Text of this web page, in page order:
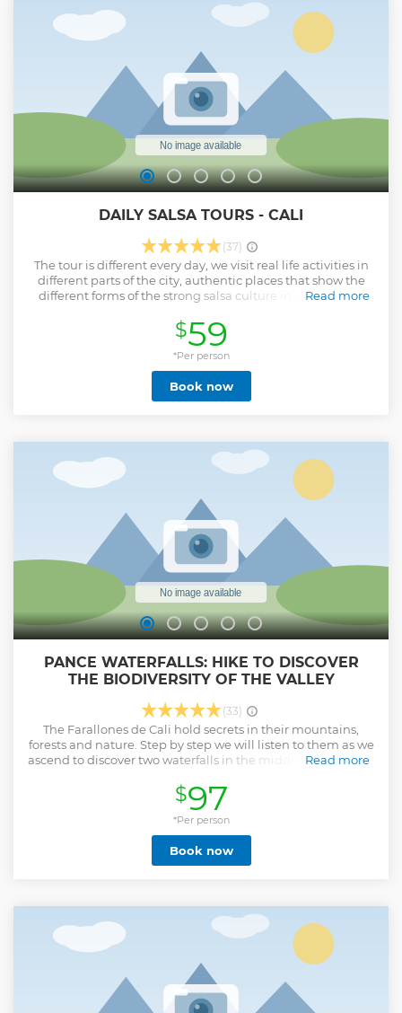
river is #1 popular activity amongst Cali people. Promise
Show less
DAILY SALSA TOURS - CALI
(37)
The tour is different every day, we visit real life activities in
different parts of the city, authentic places that show the
different forms of the strong salsa culture in Cali. People
costumes, shoes, dance classes, shows, events, tourism,
concerts - keeping the culture alive with collections of LP's,
photography, books and much more. There is so much to
tell and to show how salsa is lived in the salsa capital and
we are eager to show it all to you, although it doesn't all fit
in one tour! :)
Read more
$59
*Per person
Book now
PANCE WATERFALLS: HIKE TO DISCOVER
THE BIODIVERSITY OF THE VALLEY
(33)
The Farallones de Cali hold secrets in their mountains,
forests and nature. Step by step we will listen to them as we
ascend to discover two waterfalls in the middle of the forest.
landscapes make this experience a special moment to
enjoy forever every time you remember it. During the tour
we will be lucky enough to be in different ecosystems, we
will be in a quiet, safe environment full of nature, you will
learn about the great biodiversity of the Cauca Valley.
Read more
Show less
$97
*Per person
Book now